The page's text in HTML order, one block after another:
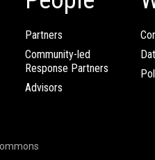
Partners
Community-led
Response Partners
Advisors